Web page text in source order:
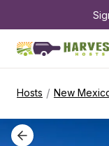
Hosts / New